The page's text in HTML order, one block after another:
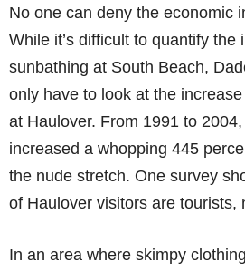
No one can deny the economic
While it’s difficult to quantify the
sunbathing at South Beach,
only have to look at the
at Haulover. From 1991 to
increased a whopping 445
the nude stretch. One survey
of Haulover visitors are tourists,
In an area where skimpy